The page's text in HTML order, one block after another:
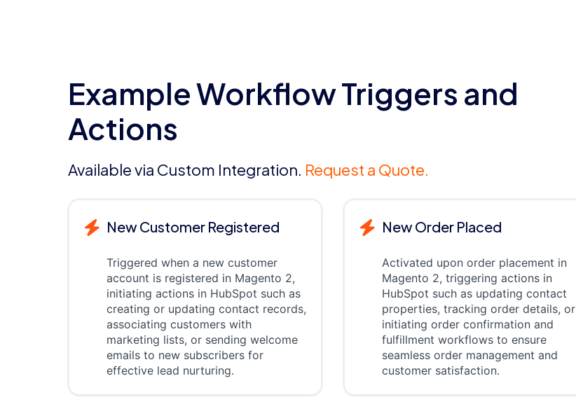
Example Workflow Triggers and
Actions
Available via Custom Integration. Request a Quote.
New Customer Registered
Triggered when a new customer
account is registered in Magento 2,
initiating actions in HubSpot such as
creating or updating contact records,
associating customers with
marketing lists, or sending welcome
emails to new subscribers for
effective lead nurturing.
New Order Placed
Activated upon order placement in
Magento 2, triggering actions in
HubSpot such as updating contact
properties, tracking order details, or
initiating order confirmation and
fulfillment workflows to ensure
seamless order management and
customer satisfaction.